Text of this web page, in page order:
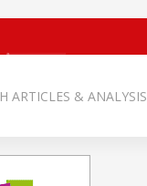
ARTICLES & ANALYSIS